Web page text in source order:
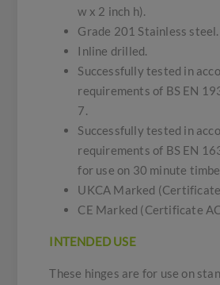
w x 2 inch h).
Grade 201 Stainless steel.
Inline drilled.
Successfully tested in
requirements of BS EN
7.
Successfully tested in
requirements of BS EN
for use on 30 minute
UKCA Marked
CE Marked (Certificate
INTENDED USE
These hinges are for use on